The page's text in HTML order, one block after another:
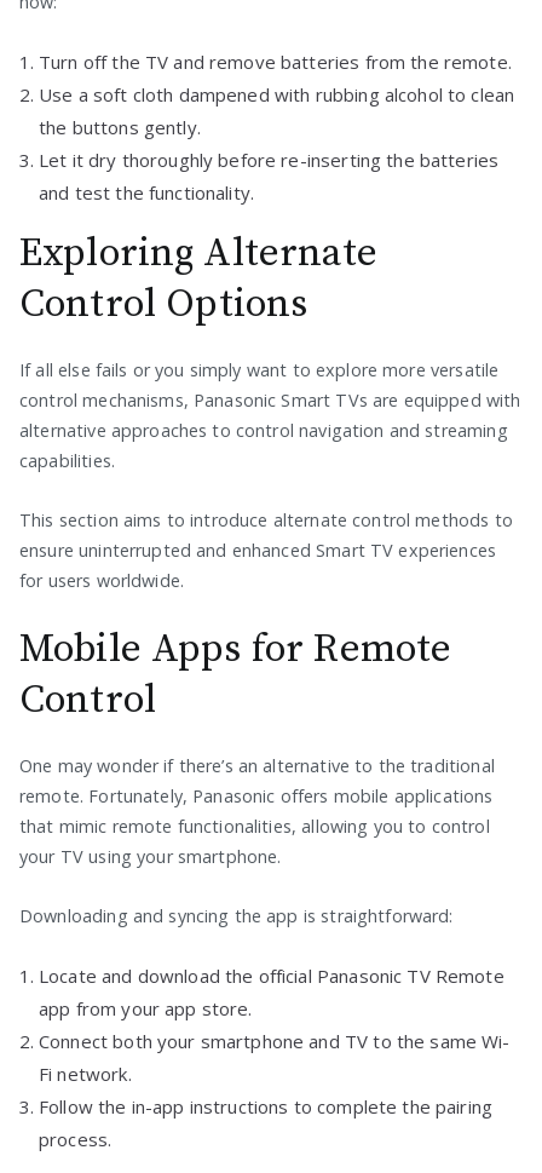
Turn off the TV and remove batteries from the remote.
Use a soft cloth dampened with rubbing alcohol to clean
the buttons gently.
Let it dry thoroughly before re-inserting the batteries
and test the functionality.
Exploring Alternate
Control Options
If all else fails or you simply want to explore more versatile
control mechanisms, Panasonic Smart TVs are equipped with
alternative approaches to control navigation and streaming
capabilities.
This section aims to introduce alternate control methods to
ensure uninterrupted and enhanced Smart TV experiences
for users worldwide.
Mobile Apps for Remote
Control
One may wonder if there’s an alternative to the traditional
remote. Fortunately, Panasonic offers mobile applications
that mimic remote functionalities, allowing you to control
your TV using your smartphone.
Downloading and syncing the app is straightforward:
Locate and download the official Panasonic TV Remote
app from your app store.
Connect both your smartphone and TV to the same Wi-
Fi network.
Follow the in-app instructions to complete the pairing
process.